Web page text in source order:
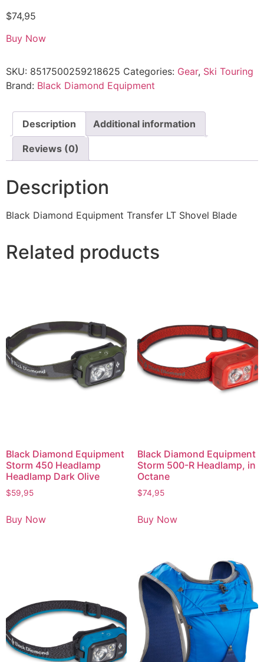
$74,95
Buy Now
SKU: 8517500259218625 Categories: Gear, Ski Touring
Brand: Black Diamond Equipment
Description Additional information
Reviews (0)
Description
Black Diamond Equipment Transfer LT Shovel Blade
Related products
Black Diamond Equipment
Storm 450 Headlamp
Headlamp Dark Olive
$59,95
Buy Now
Black Diamond Equipment
Storm 500-R Headlamp, in
Octane
$74,95
Buy Now